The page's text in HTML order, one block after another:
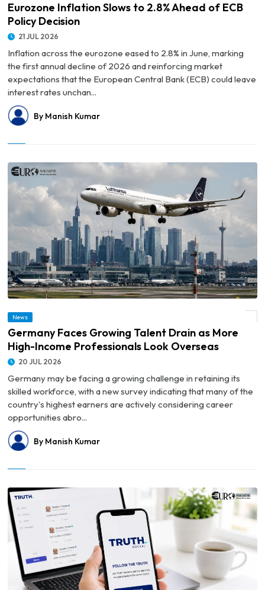
Eurozone Inflation Slows to 2.8% Ahead of ECB
Policy Decision
21 JUL 2026
Inflation across the eurozone eased to 2.8% in June, marking
the first annual decline of 2026 and reinforcing market
expectations that the European Central Bank (ECB) could leave
interest rates unchan...
By Manish Kumar
© Germany Faces Growing Talent Drain as More High-Income Professionals Look
News
Germany Faces Growing Talent Drain as More
High-Income Professionals Look Overseas
20 JUL 2026
Germany may be facing a growing challenge in retaining its
skilled workforce, with a new survey indicating that many of the
country's highest earners are actively considering career
opportunities abro...
By Manish Kumar